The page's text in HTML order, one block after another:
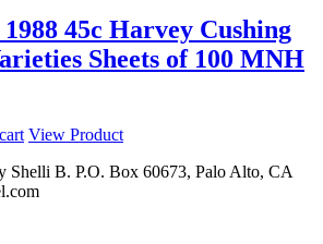
1988 45c Harvey Cushing
Sheets of 100 MNH
View Product
Shelli B. P.O. Box 60673, Palo Alto, CA